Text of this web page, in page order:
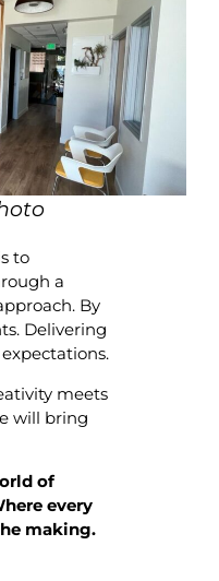
to
a
By
Delivering
meets
will bring
of
every
making.